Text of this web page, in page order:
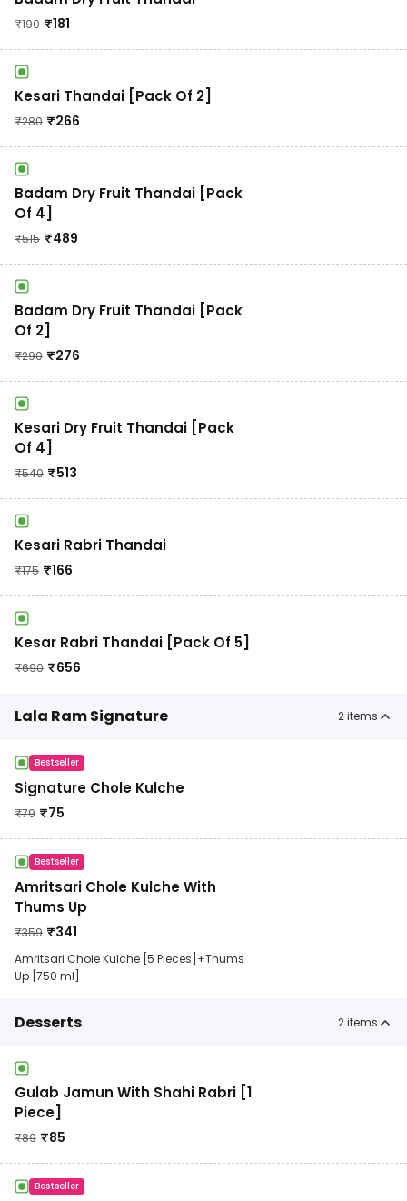
₹190 ₹181
Kesari Thandai [Pack Of 2]
₹280 ₹266
Badam Dry Fruit Thandai [Pack
Of 4]
₹515 ₹489
Badam Dry Fruit Thandai [Pack
Of 2]
₹290 ₹276
Kesari Dry Fruit Thandai [Pack
Of 4]
₹540 ₹513
Kesari Rabri Thandai
₹175 ₹166
Kesar Rabri Thandai [Pack Of 5]
₹690 ₹656
Lala Ram Signature 2items
Bestseller
Signature Chole Kulche
₹79 ₹75
Bestseller
Amritsari Chole Kulche With
Thums Up
₹359 ₹341
Amritsari Chole Kulche [5 Pieces]+Thums
Up [750 ml]
Desserts 2items
Gulab Jamun With Shahi Rabri [1
Piece]
₹89 ₹85
Bestseller